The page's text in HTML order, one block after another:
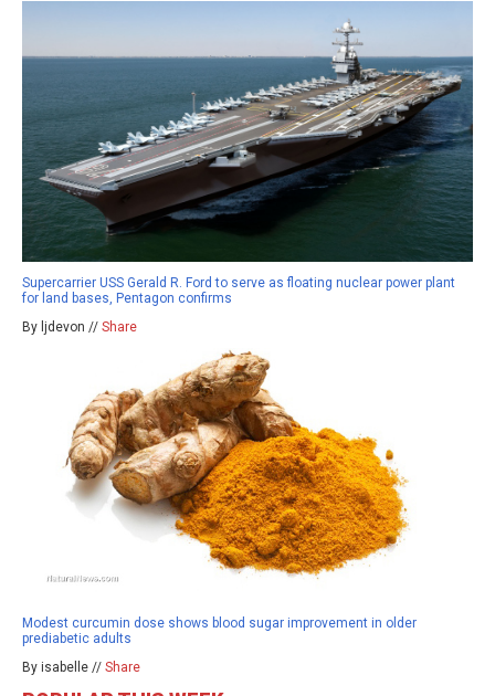
Supercarrier USS Gerald R. Ford to serve as floating nuclear power plant
for land bases, Pentagon confirms
By ljdevon // Share
Modest curcumin dose shows blood sugar improvement in older
prediabetic adults
By isabelle // Share